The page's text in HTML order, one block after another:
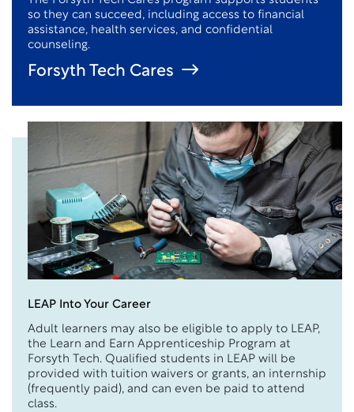
so they can succeed, including access to financial
assistance, health services, and confidential
counseling.
Forsyth Tech Cares
LEAP Into Your Career
Adult learners may also be eligible to apply to LEAP,
the Learn and Earn Apprenticeship Program at
Forsyth Tech. Qualified students in LEAP will be
provided with tuition waivers or grants, an internship
(frequently paid), and can even be paid to attend
class.